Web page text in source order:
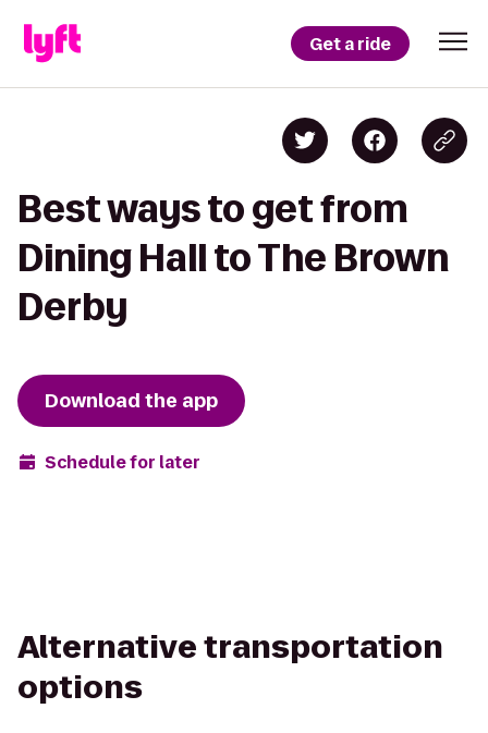
Get a ride
Best ways to get from
Dining Hall to The Brown
Derby
Download the app
Schedule for later
Alternative transportation
options